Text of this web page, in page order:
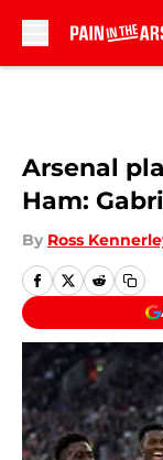
Arsenal
Ham:
By Ross